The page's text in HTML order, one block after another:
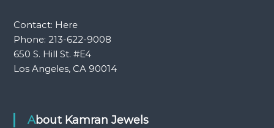
Contact: Here
Phone: 213-622-9008
650 S. Hill St. #E4
Los Angeles, CA 90014
About Kamran Jewels